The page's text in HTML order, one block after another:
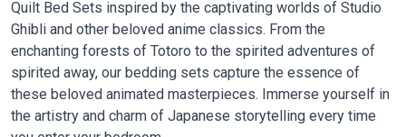
Quilt Bed Sets inspired by the captivating worlds of Studio
Ghibli and other beloved anime classics. From the
enchanting forests of Totoro to the spirited adventures of
spirited away, our bedding sets capture the essence of
these beloved animated masterpieces. Immerse yourself in
the artistry and charm of Japanese storytelling every time